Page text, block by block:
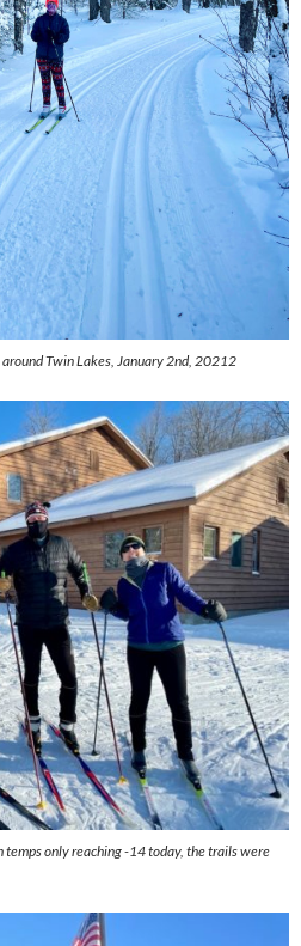
Twin Lakes, January 2nd, 20212
only reaching -14 today, the trails were